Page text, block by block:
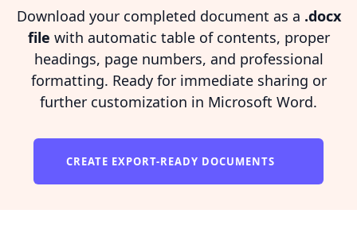
Download your completed document as a .docx
file with automatic table of contents, proper
headings, page numbers, and professional
formatting. Ready for immediate sharing or
further customization in Microsoft Word.
CREATE EXPORT-READY DOCUMENTS